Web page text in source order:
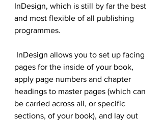
InDesign, which is still by far the best
and most flexible of all publishing
programmes.
pages for the inside of your book,
apply page numbers and chapter
headings to master pages (which can
be carried across all, or specific
sections, of your book), and lay out